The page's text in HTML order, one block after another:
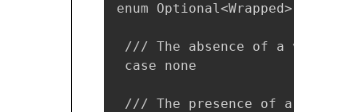
enum Optional<Wrapped> {
/// The absence of a value.
case none
/// The presence of a value,